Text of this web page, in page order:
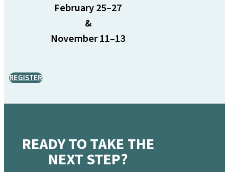
February 25–27
&
November 11–13
REGISTER
READY TO TAKE THE
NEXT STEP?